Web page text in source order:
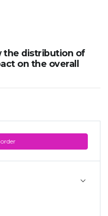
the distribution of
on the overall